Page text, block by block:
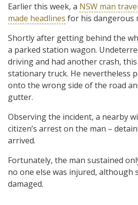
Earlier this week, a NSW man
made headlines for his dangerous
Shortly after getting behind the
a parked station wagon.
driving and had another crash,
stationary truck. He nevertheless
onto the wrong side of the road
gutter.
Observing the incident, a nearby
citizen’s arrest on the man –
arrived.
Fortunately, the man sustained
no one else was injured, although
damaged.